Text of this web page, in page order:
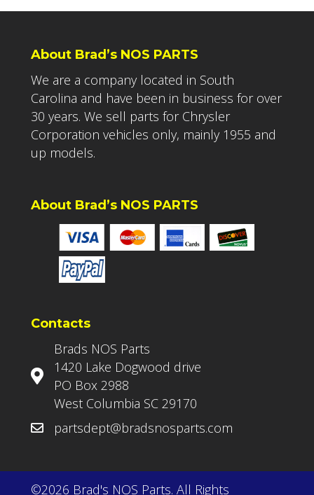
About Brad’s NOS PARTS
We are a company located in South
Carolina and have been in business for over
30 years. We sell parts for Chrysler
Corporation vehicles only, mainly 1955 and
up models.
About Brad’s NOS PARTS
Contacts
Brads NOS Parts
1420 Lake Dogwood drive
PO Box 2988
West Columbia SC 29170
partsdept@bradsnosparts.com
©2026 Brad's NOS Parts. All Rights